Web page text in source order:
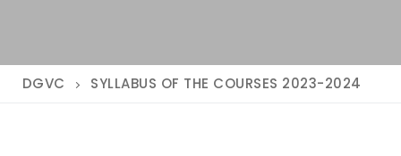
DGVC SYLLABUS OF THE COURSES 2023-2024